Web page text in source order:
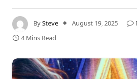
BySteve August 19, 2025
4 Mins Read